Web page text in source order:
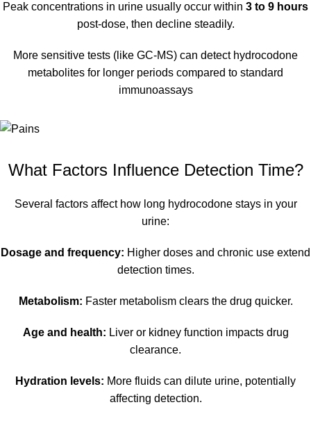
Peak concentrations in urine usually occur within 3 to 9 hours
post-dose, then decline steadily.
More sensitive tests (like GC-MS) can detect hydrocodone
metabolites for longer periods compared to standard
immunoassays
What Factors Influence Detection Time?
Several factors affect how long hydrocodone stays in your
urine:
Dosage and frequency: Higher doses and chronic use extend
detection times.
Metabolism: Faster metabolism clears the drug quicker.
Age and health: Liver or kidney function impacts drug
clearance.
Hydration levels: More fluids can dilute urine, potentially
affecting detection.